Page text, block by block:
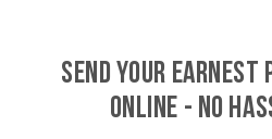
SEND YOUR EARNEST
ONLINE - NO